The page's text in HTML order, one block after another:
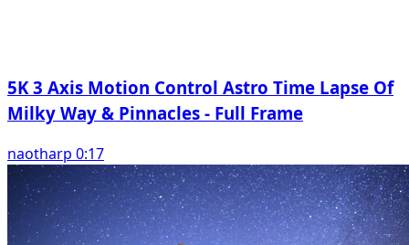
5K 3 Axis Motion Control Astro Time Lapse Of
Milky Way & Pinnacles - Full Frame
naotharp 0:17